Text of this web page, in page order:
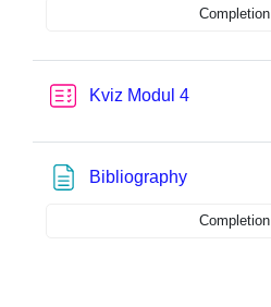
Completion
Kviz Modul 4Quiz
BibliographyPage
Completion